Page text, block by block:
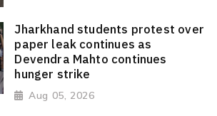
Jharkhand students protest over
paper leak continues as
Devendra Mahto continues
hunger strike
Aug 05, 2026